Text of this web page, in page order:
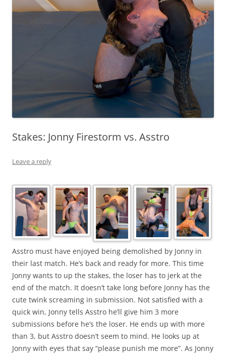
Stakes: Jonny Firestorm vs. Asstro
Leave a reply
Asstro must have enjoyed being demolished by Jonny in
their last match. He’s back and ready for more. This time
Jonny wants to up the stakes, the loser has to jerk at the
end of the match. It doesn’t take long before Jonny has the
cute twink screaming in submission. Not satisfied with a
quick win, Jonny tells Asstro he’ll give him 3 more
submissions before he’s the loser. He ends up with more
than 3, but Asstro doesn’t seem to mind. He looks up at
Jonny with eyes that say “please punish me more”. As Jonny